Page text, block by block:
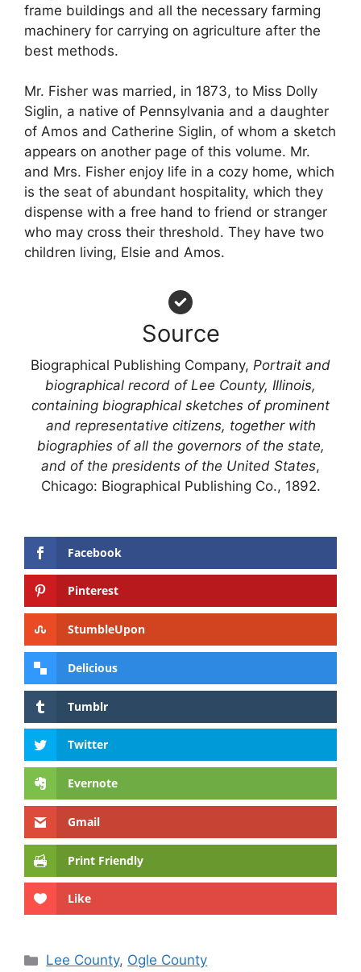
frame buildings and all the necessary farming
machinery for carrying on agriculture after the
best methods.
Mr. Fisher was married, in 1873, to Miss Dolly
Siglin, a native of Pennsylvania and a daughter
of Amos and Catherine Siglin, of whom a sketch
appears on another page of this volume. Mr.
and Mrs. Fisher enjoy life in a cozy home, which
is the seat of abundant hospitality, which they
dispense with a free hand to friend or stranger
who may cross their threshold. They have two
children living, Elsie and Amos.
Source
Biographical Publishing Company, Portrait and
biographical record of Lee County, Illinois,
containing biographical sketches of prominent
and representative citizens, together with
biographies of all the governors of the state,
and of the presidents of the United States,
Chicago: Biographical Publishing Co., 1892.
Facebook
Pinterest
StumbleUpon
Delicious
Tumblr
Twitter
Evernote
Gmail
Print Friendly
Like
Categories
Lee County, Ogle County